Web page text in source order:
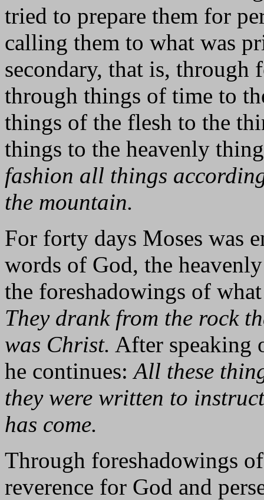
tried to prepare them for
calling them to what was
secondary, that is, through
through things of time to
things of the flesh to the
things to the heavenly
fashion all things
the mountain.
For forty days Moses was
words of God, the
the foreshadowings of
They drank from the rock
was Christ. After speaking
he continues:All these
they were written to
has come.
Through foreshadowings
reverence for God and